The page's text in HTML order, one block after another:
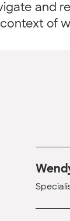
and
of